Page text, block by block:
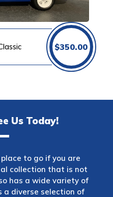
$350.00
Us Today!
to go if you are
collection that is not
has a wide variety of
a diverse selection of